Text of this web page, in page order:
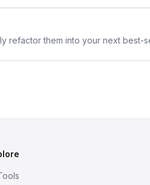
refactor them into your next best-